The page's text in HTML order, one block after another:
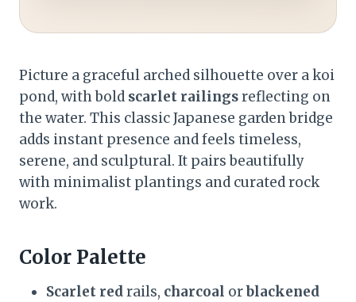
Picture a graceful arched silhouette over a koi
pond, with bold scarlet railingsreflecting on
the water. This classic Japanese garden bridge
adds instant presence and feels timeless,
serene, and sculptural. It pairs beautifully
with minimalist plantings and curated rock
work.
Color Palette
Scarlet redrails, charcoal orblackened